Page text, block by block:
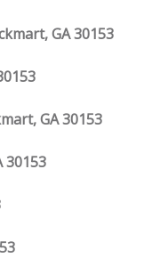
GA 30153
GA 30153
30153